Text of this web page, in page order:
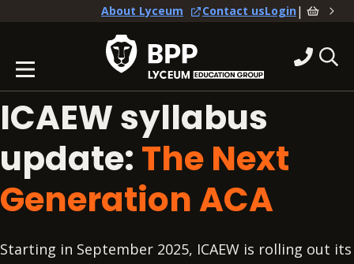
About Lyceum Contact usLogin|
ICAEW syllabus
update: The Next
Generation ACA
Starting in September 2025, ICAEW is rolling out its